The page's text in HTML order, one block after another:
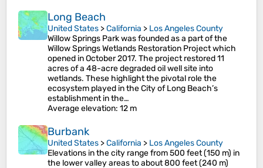
Long Beach
United States >California > Los Angeles County
Willow Springs Park was founded as a part of the
Willow Springs Wetlands Restoration Project which
opened in October 2017. The project restored 11
acres of a 48-acre degraded oil well site into
wetlands. These highlight the pivotal role the
ecosystem played in the City of Long Beach’s
establishment in the…
Average elevation: 12 m
Burbank
United States >California > Los Angeles County
Elevations in the city range from 500 feet (150 m) in
the lower valley areas to about 800 feet (240 m)